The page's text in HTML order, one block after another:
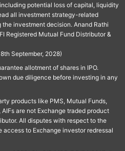
potential loss of capital, liquidity
all investment strategy-related
investment decision. Anand Rathi
Registered Mutual Fund Distributor &
September, 2028)
allotment of shares in IPO.
due diligence before investing in any
products like PMS, Mutual Funds,
are not Exchange traded product
All disputes with respect to the
to Exchange investor redressal